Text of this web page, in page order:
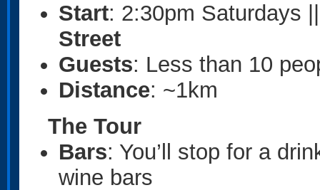
Start: 2:30pm Saturdays
Street
Guests: Less than 10
Distance: ~1km
The Tour
Bars: You’ll stop for a
wine bars